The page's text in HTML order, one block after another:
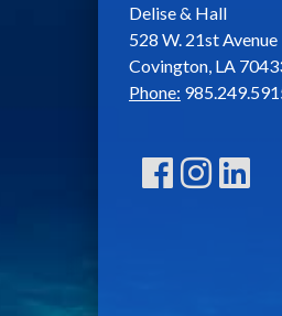
Delise & Hall
528 W. 21st Avenue
Covington, LA
Phone: